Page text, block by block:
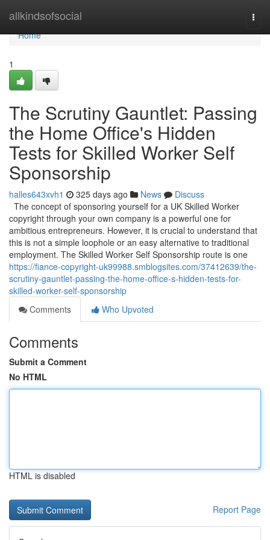
allkindsofsocial
Home
Home
1
The Scrutiny Gauntlet: Passing
the Home Office's Hidden
Tests for Skilled Worker Self
Sponsorship
halles643xvh1 325 days ago News
Discuss
The concept of sponsoring yourself for a UK Skilled Worker
copyright through your own company is a powerful one for
ambitious entrepreneurs. However, it is crucial to understand that
this is not a simple loophole or an easy alternative to traditional
employment. The Skilled Worker Self Sponsorship route is one
https://fiance-copyright-uk99988.smblogsites.com/37412639/the-
scrutiny-gauntlet-passing-the-home-office-s-hidden-tests-for-
skilled-worker-self-sponsorship
Comments
Who Upvoted
Comments
Submit a Comment
No HTML
HTML is disabled
Report Page